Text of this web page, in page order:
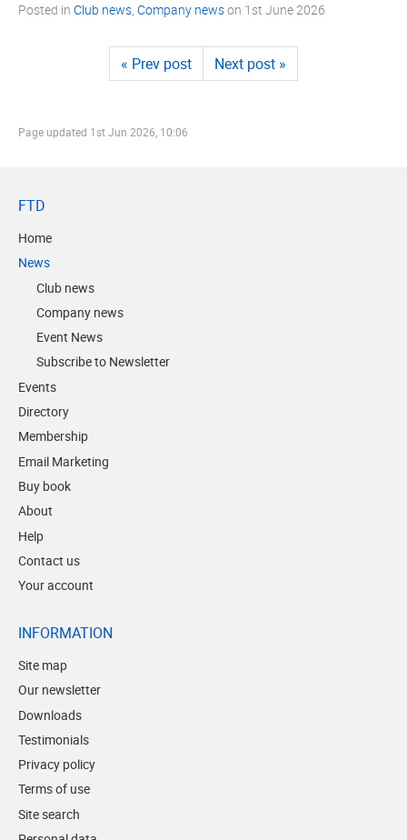
Posted in Club news, Company newson 1st June 2026
« Prev post Next post »
Page updated 1st Jun 2026, 10:06
FTD
Home
News
Club news
Company news
Event News
Subscribe to Newsletter
Events
Directory
Membership
Email Marketing
Buy book
About
Help
Contact us
Your account
INFORMATION
Site map
Our newsletter
Downloads
Testimonials
Privacy policy
Terms of use
Site search